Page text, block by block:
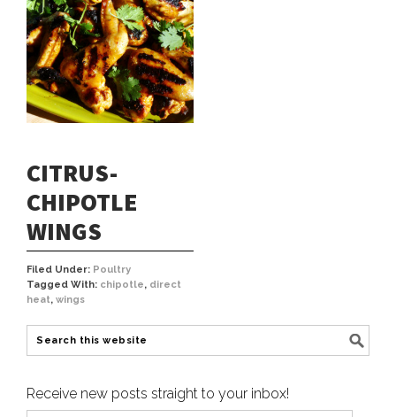
CITRUS-
CHIPOTLE
WINGS
Filed Under: Poultry
Tagged With: chipotle, direct
heat, wings
Receive new posts straight to your inbox!